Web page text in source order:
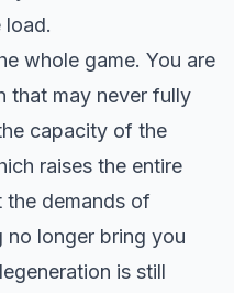
load.
whole game. You are
that may never fully
capacity of the
raises the entire
the demands of
longer bring you
is still